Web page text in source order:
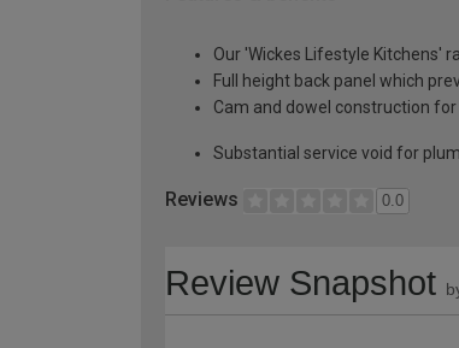
Our 'Wickes Lifestyle Kitchens'
Full height back panel which
Cam and dowel construction
Substantial service void for
Reviews 0.0
Review Snapshot